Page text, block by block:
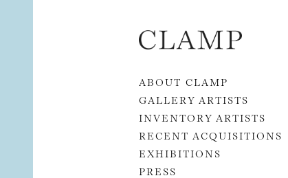
Skip to content
ABOUT CLAMP
GALLERY ARTISTS
INVENTORY ARTISTS
RECENT ACQUISITIONS
EXHIBITIONS
PRESS